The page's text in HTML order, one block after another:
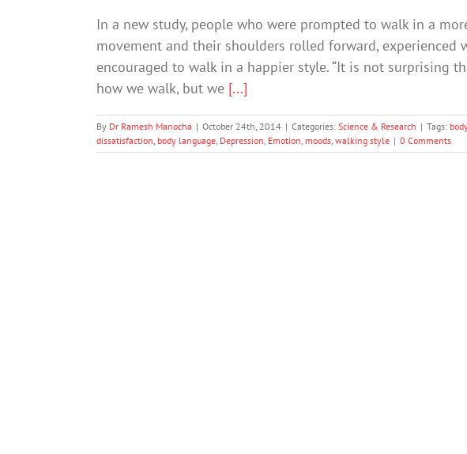
In a new study, people who were prompted to walk in a
movement and their shoulders rolled forward, experienced
encouraged to walk in a happier style. “It is not surprising
how we walk, but we [...]
By Dr Ramesh Manocha | October 24th, 2014 | Categories: Science & Research | Tags:
dissatisfaction, body language, Depression, Emotion, moods, walking style | 0 Comments